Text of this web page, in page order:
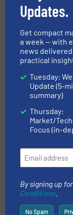
FIND
More in
Case Studies/E-
This article is
Updates.
Get compact
a week — with
news
practical
Tuesday:
Update (5-
summary)
Thursday:
Market/
Focus (in-
By signing up
Conditions
No Spam